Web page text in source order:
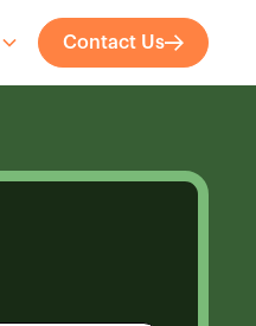
Contact Us